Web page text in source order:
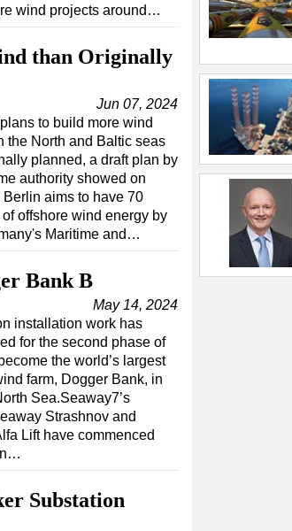
wind projects around…
than Originally
Jun 07, 2024
to build more wind
the North and Baltic seas
planned, a draft plan by
authority showed on
Berlin aims to have 70
offshore wind energy by
Maritime and…
Bank B
May 14, 2024
installation work has
for the second phase of
the world’s largest
farm, Dogger Bank, in
Sea.Seaway7’s
Strashnov and
Lift have commenced
Substation